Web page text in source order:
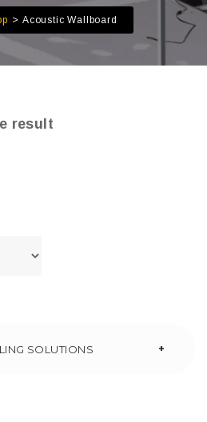
Acoustic Wallboard
result
SOLUTIONS +